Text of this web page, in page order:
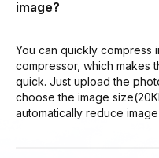
image?
You can quickly compress
compressor, which makes
quick. Just upload the
choose the image
automatically reduce